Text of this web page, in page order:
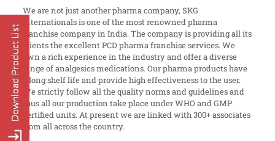
We are not just another pharma company, SKG
Internationals is one of the most renowned pharma
franchise company in India. The company is providing all its
clients the excellent PCD pharma franchise services. We
own a rich experience in the industry and offer a diverse
range of analgesics medications. Our pharma products have
a long shelf life and provide high effectiveness to the user.
We strictly follow all the quality norms and guidelines and
thus all our production take place under WHO and GMP
certified units. At present we are linked with 300+ associates
from all across the country.